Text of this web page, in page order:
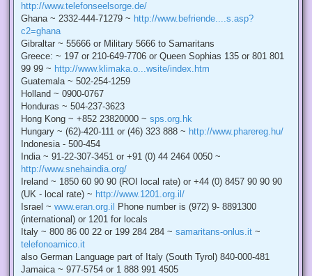
http://www.telefonseelsorge.de/
Ghana ~ 2332-444-71279 ~ http://www.befriende....s.asp?
c2=ghana
Gibraltar ~ 55666 or Military 5666 to Samaritans
Greece: ~ 197 or 210-649-7706 or Queen Sophias 135 or 801 801
99 99 ~ http://www.klimaka.o...wsite/index.htm
Guatemala ~ 502-254-1259
Holland ~ 0900-0767
Honduras ~ 504-237-3623
Hong Kong ~ +852 23820000 ~ sps.org.hk
Hungary ~ (62)-420-111 or (46) 323 888 ~ http://www.pharereg.hu/
Indonesia - 500-454
India ~ 91-22-307-3451 or +91 (0) 44 2464 0050 ~
http://www.snehaindia.org/
Ireland ~ 1850 60 90 90 (ROI local rate) or +44 (0) 8457 90 90 90
(UK - local rate) ~ http://www.1201.org.il/
Israel ~ www.eran.org.il
Phone number is (972) 9- 8891300
(international) or 1201 for locals
Italy ~ 800 86 00 22 or 199 284 284 ~ samaritans-onlus.it ~
telefonoamico.it
also German Language part of Italy (South Tyrol) 840-000-481
Jamaica ~ 977-5754 or 1 888 991 4505